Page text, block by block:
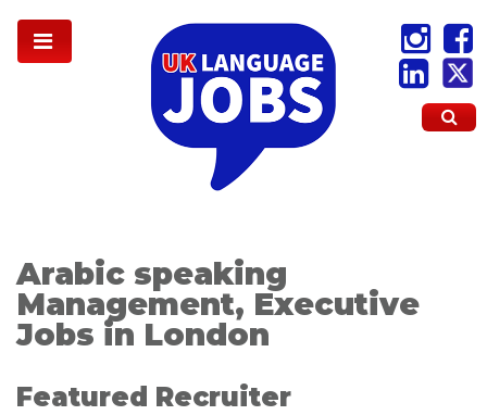
Arabic speaking
Management, Executive
Jobs in London
Featured Recruiter